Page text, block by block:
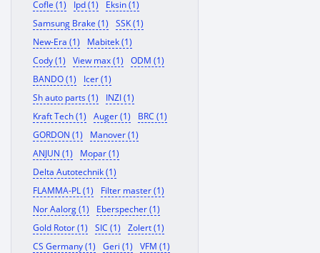
Cofle (1)
Ipd (1)
Eksin (1)
Samsung Brake (1)
SSK (1)
New-Era (1)
Mabitek (1)
Cody (1)
View max (1)
ODM (1)
BANDO (1)
Icer (1)
Sh auto parts (1)
INZI (1)
Kraft Tech (1)
Auger (1)
BRC (1)
GORDON (1)
Manover (1)
ANJUN (1)
Mopar (1)
Delta Autotechnik (1)
FLAMMA-PL (1)
Filter master (1)
Nor Aalorg (1)
Eberspecher (1)
Gold Rotor (1)
SIC (1)
Zolert (1)
CS Germany (1)
Geri (1)
VFM (1)